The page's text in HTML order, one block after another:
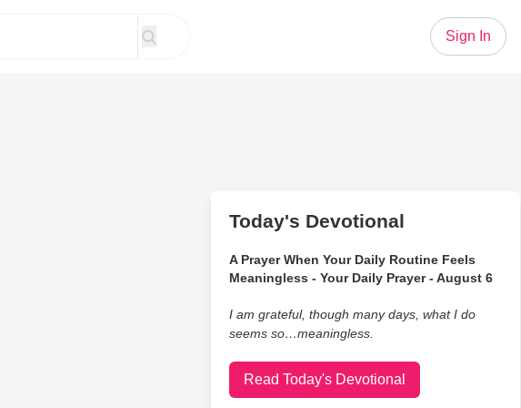
Sign In
Today's Devotional
A Prayer When Your Daily Routine Feels
Meaningless - Your Daily Prayer - August 6
I am grateful, though many days, what I do
seems so…meaningless.
Read Today's Devotional